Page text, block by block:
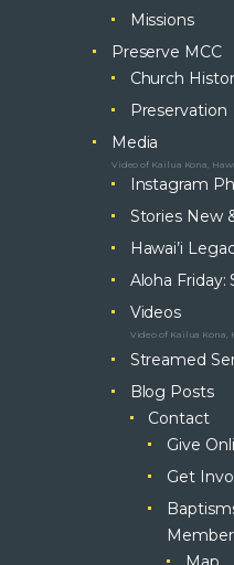
Missions
Preserve MCC
Church
Preservation
Media
Video of Kailua Kona,
Instagram
Stories New
Hawai’i
Aloha Friday:
Videos
Video of Kailua Kona,
Streamed
Blog Posts
Contact
Give
Get